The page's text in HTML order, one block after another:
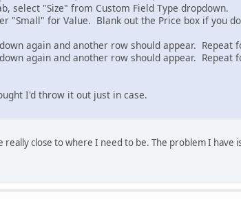
select "Size" from Custom Field Type dropdown.
"Small" for Value. Blank out the Price box if you
again and another row should appear. Repeat
again and another row should appear. Repeat
I'd throw it out just in case.
really close to where I need to be. The problem I have